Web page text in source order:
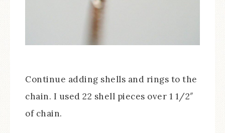
Continue adding shells and rings to the
chain. I used 22 shell pieces over 1 1/2″
of chain.